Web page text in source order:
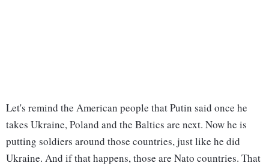
Let's remind the American people that Putin said once he
takes Ukraine, Poland and the Baltics are next. Now he is
putting soldiers around those countries, just like he did
Ukraine. And if that happens, those are Nato countries. That